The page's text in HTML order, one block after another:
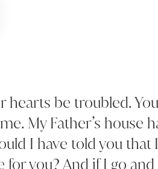
hearts be troubled.
My Father’s house
I have told you that
for you? And if I go